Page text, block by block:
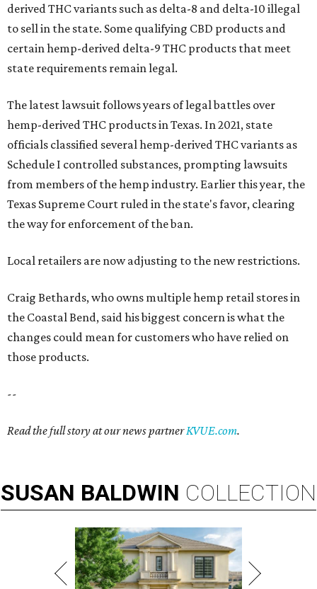
derived THC variants such as delta-8 and delta-10 illegal
to sell in the state. Some qualifying CBD products and
certain hemp-derived delta-9 THC products that meet
state requirements remain legal.
The latest lawsuit follows years of legal battles over
hemp-derived THC products in Texas. In 2021, state
officials classified several hemp-derived THC variants as
Schedule I controlled substances, prompting lawsuits
from members of the hemp industry. Earlier this year, the
Texas Supreme Court ruled in the state's favor, clearing
the way for enforcement of the ban.
Local retailers are now adjusting to the new restrictions.
Craig Bethards, who owns multiple hemp retail stores in
the Coastal Bend, said his biggest concern is what the
changes could mean for customers who have relied on
those products.
--
Read the full story at our news partnerKVUE.com.
SUSAN BALDWIN COLLECTION